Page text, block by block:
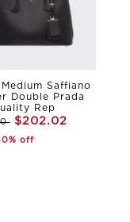
Medium Saffiano
Double Prada
Rep
$202.02
off